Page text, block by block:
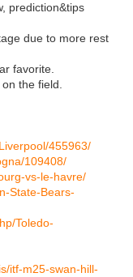
prediction&tips
due to more rest
favorite.
the field.
455963/
109408/
vs-le-havre/
State-Bears-
Toledo-
itf-m25-swan-hill-